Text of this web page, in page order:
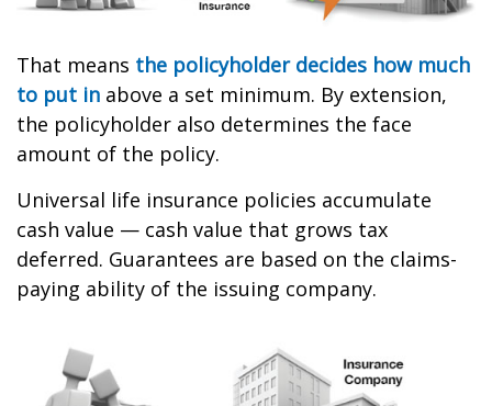
That means the policyholder decides how much
to put in above a set minimum. By extension,
the policyholder also determines the face
amount of the policy.
Universal life insurance policies accumulate
cash value — cash value that grows tax
deferred. Guarantees are based on the claims-
paying ability of the issuing company.